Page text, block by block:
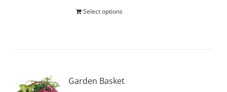
Select options
Garden Basket